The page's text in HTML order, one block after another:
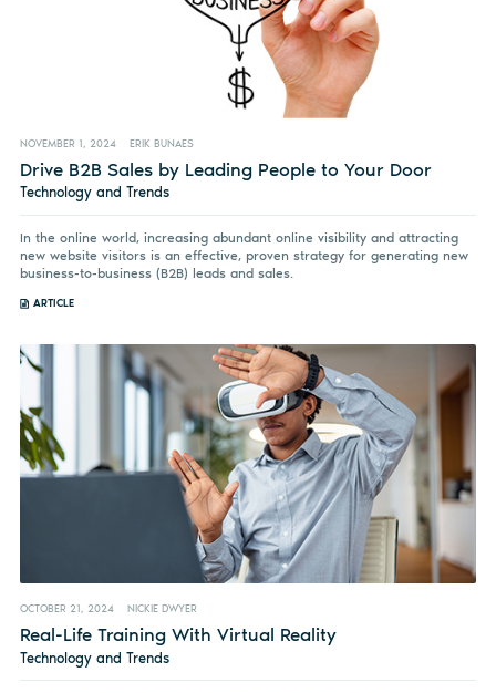
NOVEMBER 1, 2024 ERIK BUNAES
Drive B2B Sales by Leading People to Your Door
Technology and Trends
In the online world, increasing abundant online visibility and attracting
new website visitors is an effective, proven strategy for generating new
business-to-business (B2B) leads and sales.
ARTICLE
OCTOBER 21, 2024 NICKIE DWYER
Real-Life Training With Virtual Reality
Technology and Trends